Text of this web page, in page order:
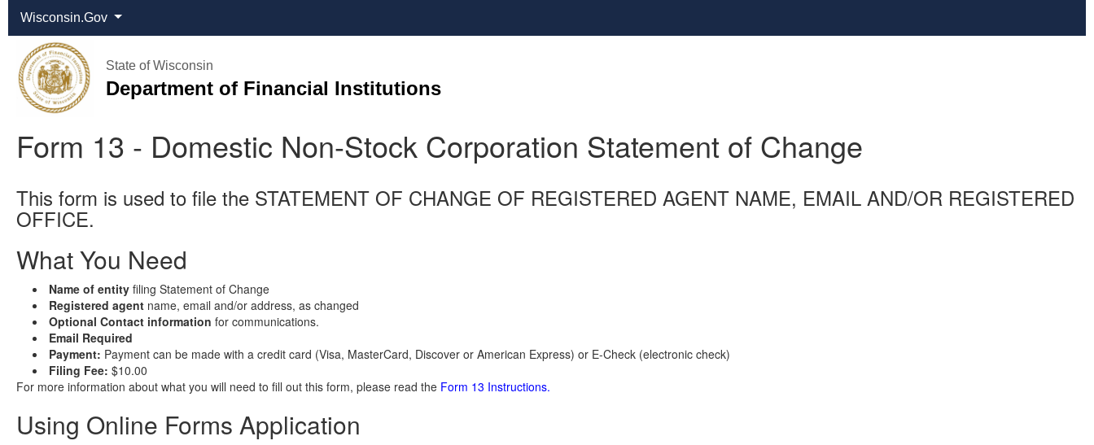
Wisconsin.Gov
State of Wisconsin
Department of Financial Institutions
Form 13 - Domestic Non-Stock Corporation Statement of Change
This form is used to file the STATEMENT OF CHANGE OF REGISTERED AGENT NAME, EMAIL AND/OR REGISTERED
OFFICE.
What You Need
Name of entity filing Statement of Change
Registered agent name, email and/or address, as changed
Optional Contact information for communications.
Email Required
Payment: Payment can be made with a credit card (Visa, MasterCard, Discover or American Express) or E-Check (electronic check)
Filing Fee: $10.00
For more information about what you will need to fill out this form, please read the Form 13 Instructions.
Using Online Forms Application